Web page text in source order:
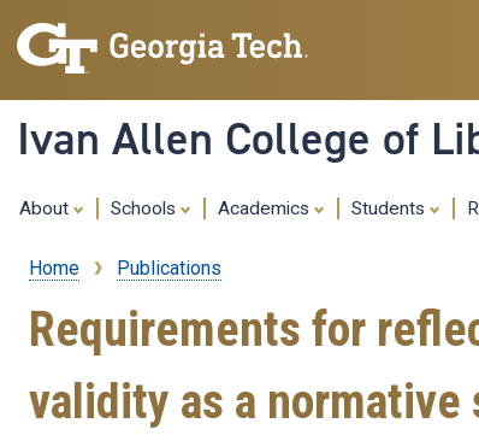
Ivan Allen College of
About Schools Academics Students
Breadcrumb
Home Publications
Requirements for
validity as a normative